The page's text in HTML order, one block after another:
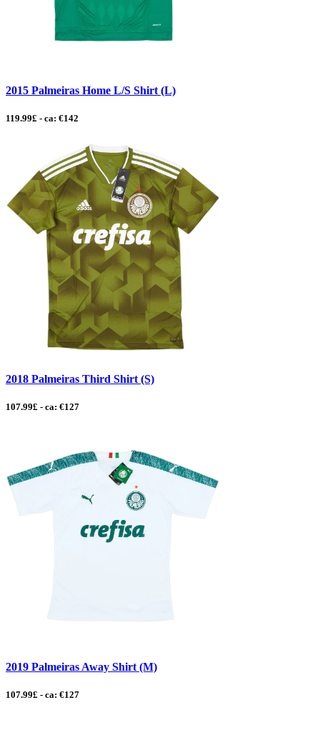
2015 Palmeiras Home L/S Shirt (L)
119.99£ - ca: €142
2018 Palmeiras Third Shirt (S)
107.99£ - ca: €127
2019 Palmeiras Away Shirt (M)
107.99£ - ca: €127